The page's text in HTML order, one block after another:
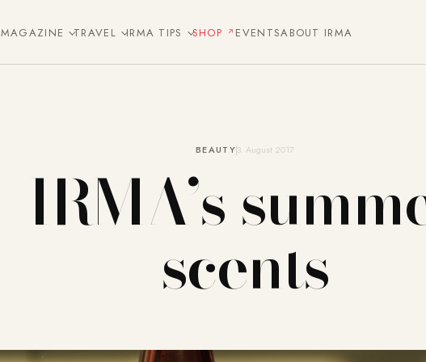
MAGAZINE TRAVEL IRMA TIPS SHOP EVENTSABOUT IRMA
BEAUTY3. August 2017
IRMA’s
scents